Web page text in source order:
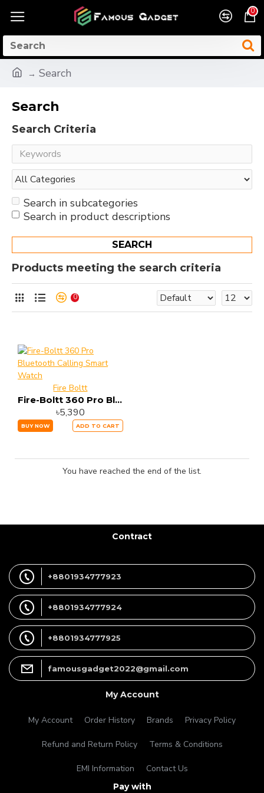
0
Search
Search
Search Criteria
Search in subcategories
Search in product descriptions
SEARCH
Products meeting the search criteria
0
Fire Boltt
Fire-Boltt 360 Pro Bluetooth Calling Smart Watch
৳5,390
BUY NOW ADD TO CART
You have reached the end of the list.
Contract
+8801934777923
+8801934777924
+8801934777925
famousgadget2022@gmail.com
My Account
My Account Order History Brands Privacy Policy
Refund and Return Policy Terms & Conditions
EMI Information Contact Us
Pay with